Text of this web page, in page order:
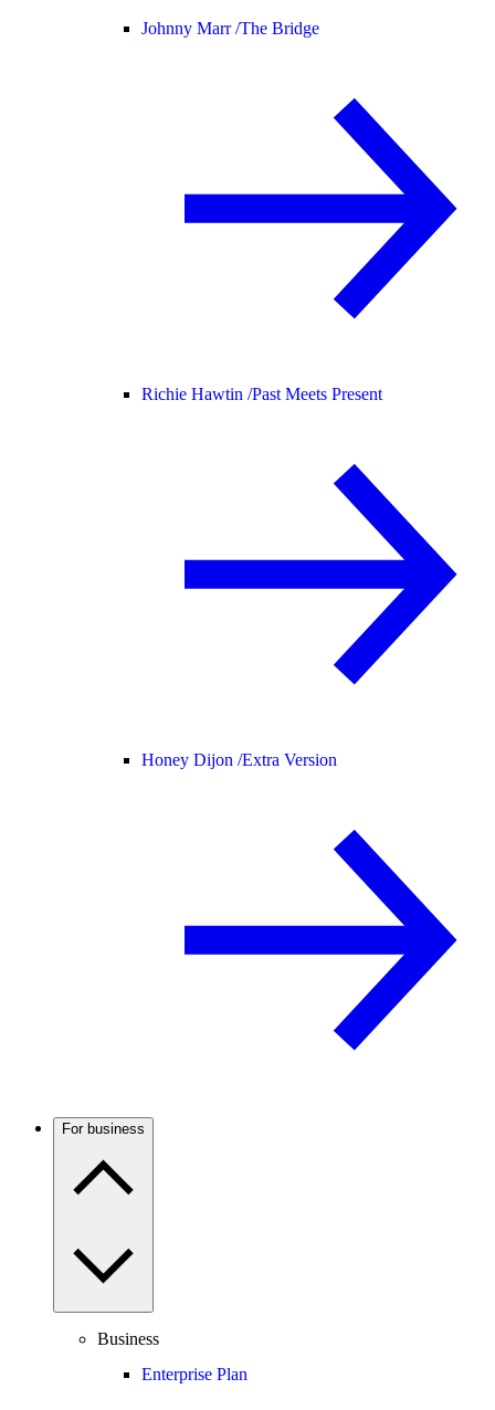
Johnny Marr /The Bridge
Richie Hawtin /Past Meets Present
Honey Dijon /Extra Version
For business
Business
Enterprise Plan